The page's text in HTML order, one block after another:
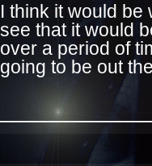
I think it would be
see that it would
over a period of
going to be out